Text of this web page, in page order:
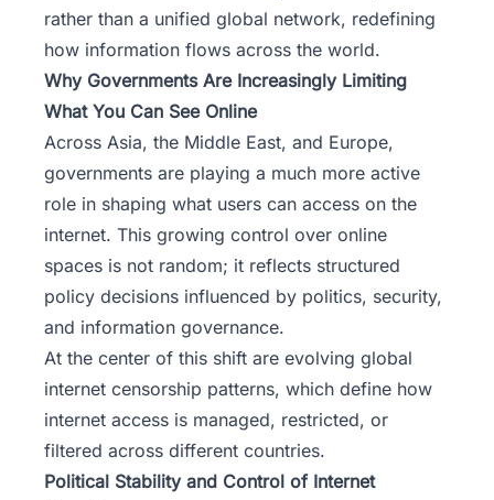
rather than a unified global network, redefining
how information flows across the world.
Why Governments Are Increasingly Limiting
What You Can See Online
Across Asia, the Middle East, and Europe,
governments are playing a much more active
role in shaping what users can access on the
internet. This growing control over online
spaces is not random; it reflects structured
policy decisions influenced by politics, security,
and information governance.
At the center of this shift are evolving global
internet censorship patterns, which define how
internet access is managed, restricted, or
filtered across different countries.
Political Stability and Control of Internet